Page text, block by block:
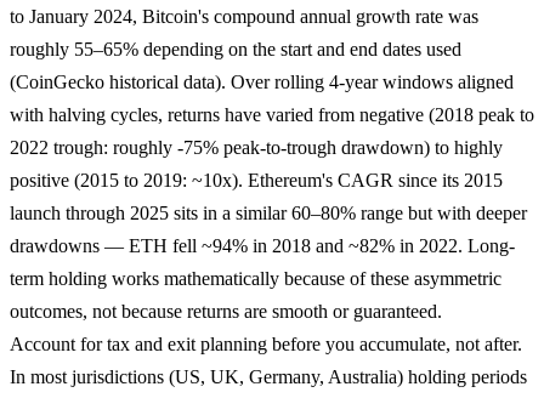
to January 2024, Bitcoin's compound annual growth rate was
roughly 55–65% depending on the start and end dates used
(CoinGecko historical data). Over rolling 4-year windows aligned
with halving cycles, returns have varied from negative (2018 peak to
2022 trough: roughly -75% peak-to-trough drawdown) to highly
positive (2015 to 2019: ~10x). Ethereum's CAGR since its 2015
launch through 2025 sits in a similar 60–80% range but with deeper
drawdowns — ETH fell ~94% in 2018 and ~82% in 2022. Long-
term holding works mathematically because of these asymmetric
outcomes, not because returns are smooth or guaranteed.
Account for tax and exit planning before you accumulate, not after.
In most jurisdictions (US, UK, Germany, Australia) holding periods